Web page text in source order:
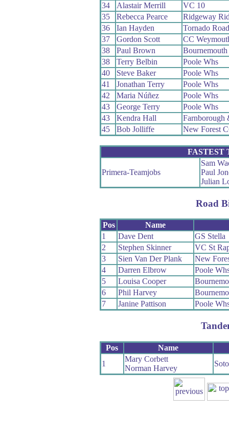
34
Alastair Merrill
VC 10
35
Rebecca Pearce
Ridgeway
36
Ian Hayden
Tornado
37
Gordon Scott
CC
38
Paul Brown
38
Terry Belbin
Poole Whs
40
Steve Baker
Poole Whs
41
Jonathan Terry
Poole Whs
42
Maria Núñez
Poole Whs
43
George Terry
Poole Whs
43
Kendra Hall
Farnborough
45
Bob Jolliffe New Forest
FASTEST
Primera-Teamjobs
Sam
Paul
Julian
Road
Pos
Name
1
Dave Dent
GS Stella
2
Stephen Skinner
VC St
3
Sien Van Der Plank
New
4
Darren Elbrow
Poole
5
Louisa Cooper
6
Phil Harvey
7
Janine Pattison Poole
Pos
Name
1
Mary Corbett
Norman Harvey